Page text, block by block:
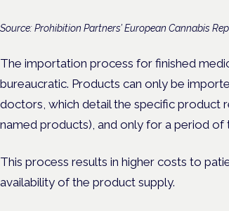
Source: Prohibition Partners’ European Cannabis
The importation process for finished
bureaucratic. Products can only be
doctors, which detail the specific product
named products), and only for a period of
This process results in higher costs to
availability of the product supply.